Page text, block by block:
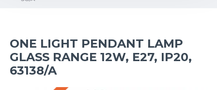
ONE LIGHT PENDANT LAMP
GLASS RANGE 12W, E27, IP20,
63138/A